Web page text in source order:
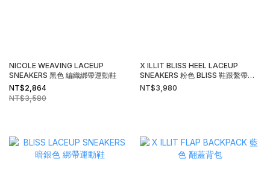
NICOLE WEAVING LACEUP
SNEAKERS 黑色 編織綁帶運動鞋
NT$2,864
NT$3,580
X ILLIT BLISS HEEL LACEUP
SNEAKERS 粉色 BLISS 鞋跟繫帶運
動鞋
NT$3,980